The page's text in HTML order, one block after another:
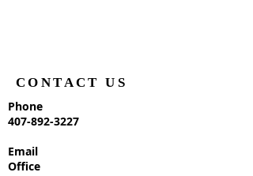
CONTACT US
Phone
407-892-3227
Email
Office